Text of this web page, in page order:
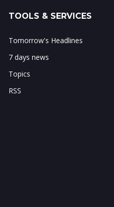
TOOLS & SERVICES
Tomorrow's Headlines
7 days news
Topics
RSS